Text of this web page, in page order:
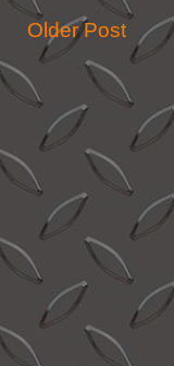
Older Post